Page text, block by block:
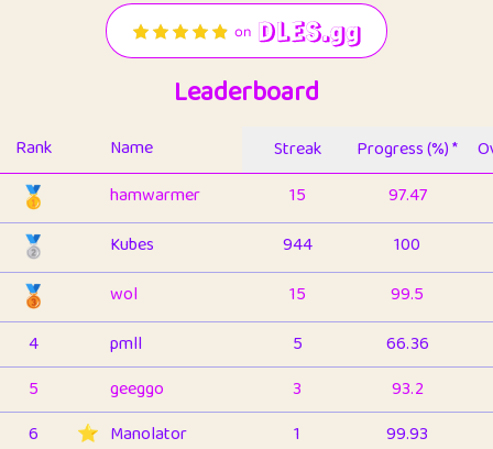
Leaderboard
Rank Name Streak Progress (%) *
🥇 hamwarmer 15 97.47
🥈 Kubes 944 100
🥉 wol 15
99.5
4
pmll 5
66.36
5
geeggo 3
93.2
6
⭐️ Manolator 1
99.93